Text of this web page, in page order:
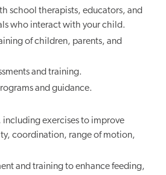
school therapists, educators, and
who interact with your child.
of children, parents, and
and training.
and guidance.
including exercises to improve
coordination, range of motion,
and training to enhance feeding,